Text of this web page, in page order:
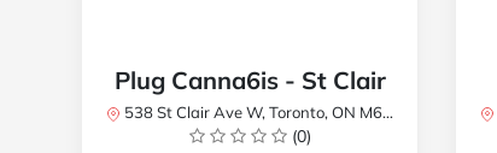
Plug Canna6is - St Clair
538 St Clair Ave W, Toronto, ON M6C 1A4, Canada
(0)